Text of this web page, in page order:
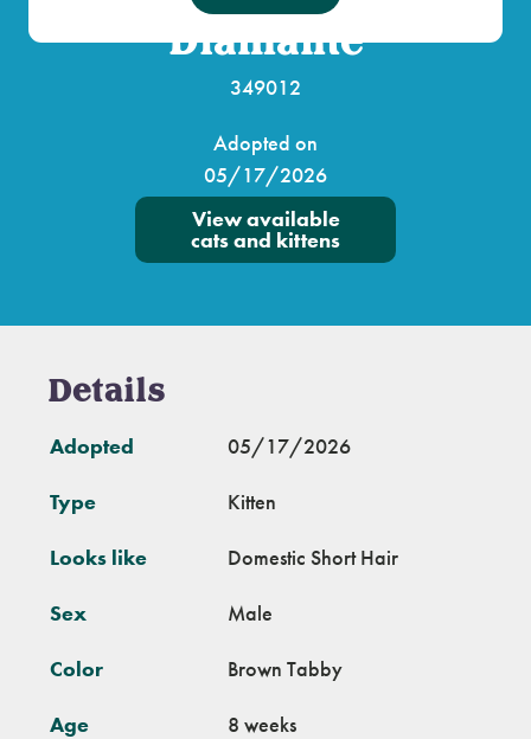
Diamante
349012
Adopted on
05/17/2026
View available
cats and kittens
Details
Adopted 05/17/2026
Type Kitten
Looks like Domestic Short Hair
Sex Male
Color Brown Tabby
Age 8 weeks